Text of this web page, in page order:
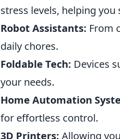
stress levels, helping you
Robot Assistants: From
daily chores.
Foldable Tech: Devices
your needs.
Home Automation
for effortless control.
3D Printers: Allowing